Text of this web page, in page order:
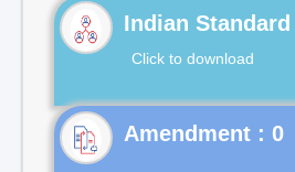
Indian Standard
Click to download